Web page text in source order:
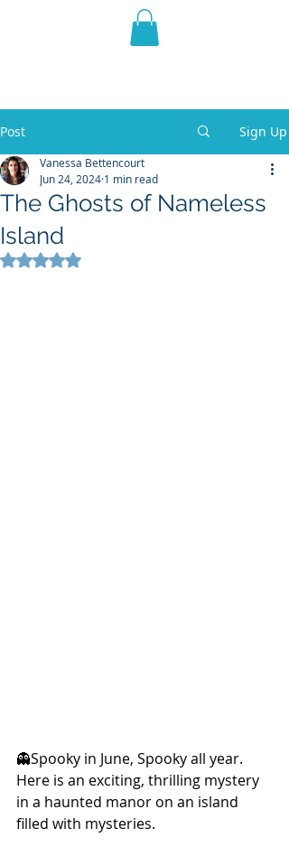
THE VIOLET WEST
Post Sign Up
The Ghosts of Nameless
Island
Vanessa Bettencourt
Jun 24, 2024 1 min read
Rated NaN out of 5 stars.
👻Spooky in June, Spooky all year.
Here is an exciting, thrilling mystery
in a haunted manor on an island
filled with mysteries.